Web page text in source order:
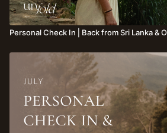
Personal Check In⎪Back from Sri Lanka &